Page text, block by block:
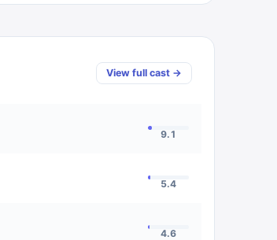
View full cast →
9.1
5.4
4.6